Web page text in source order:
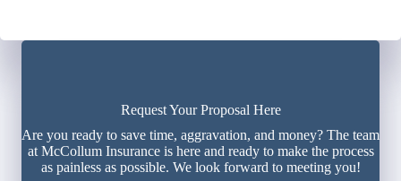
Request Your Proposal Here
Are you ready to save time, aggravation, and money? The team
at McCollum Insurance is here and ready to make the process
as painless as possible. We look forward to meeting you!